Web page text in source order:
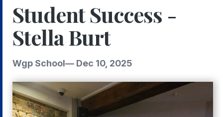
Student Success -
Stella Burt
Wgp School— Dec 10, 2025